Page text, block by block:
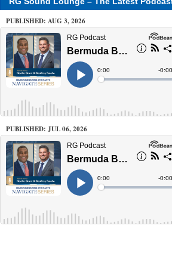
PUBLISHED: AUG 3, 2026
PUBLISHED: JUL 06, 2026